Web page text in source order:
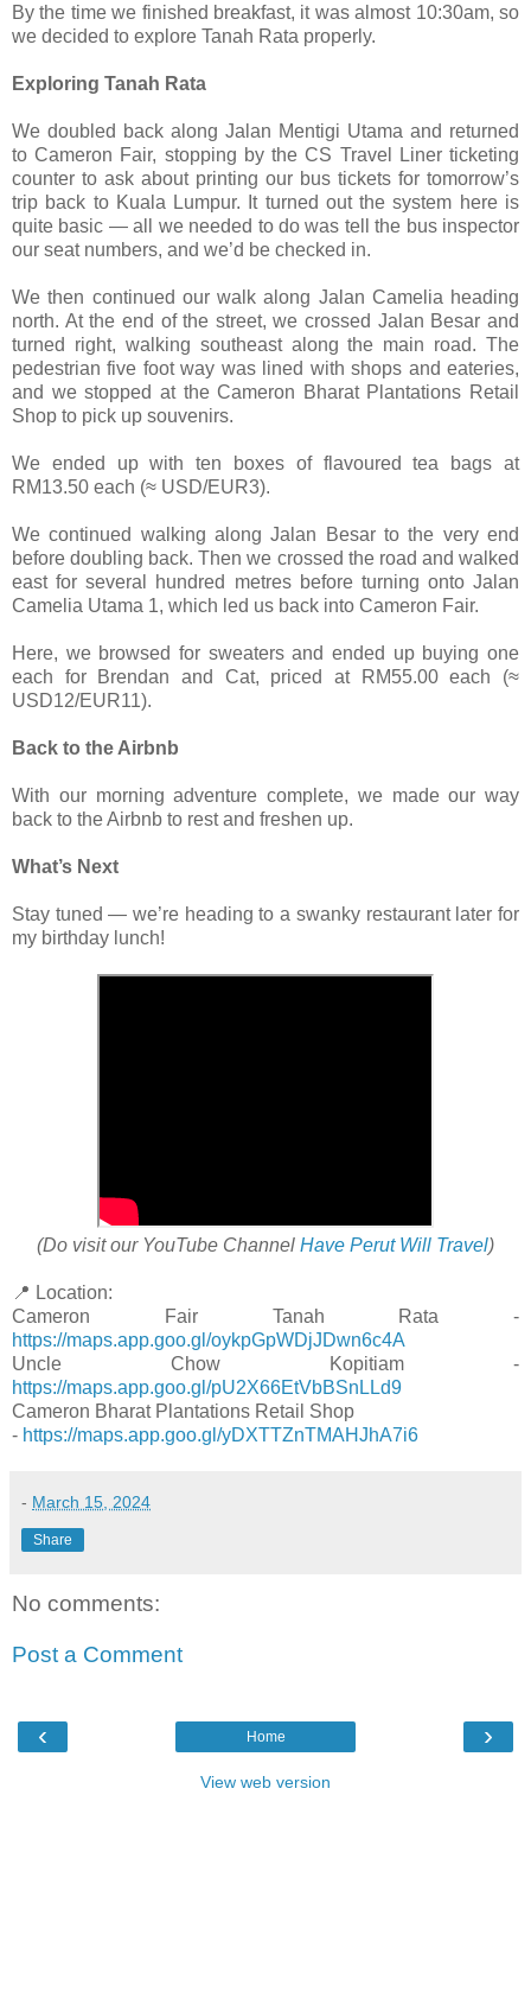
By the time we finished breakfast, it was almost 10:30am, so
we decided to explore Tanah Rata properly.
Exploring Tanah Rata
We doubled back along Jalan Mentigi Utama and returned
to Cameron Fair, stopping by the CS Travel Liner ticketing
counter to ask about printing our bus tickets for tomorrow’s
trip back to Kuala Lumpur. It turned out the system here is
quite basic — all we needed to do was tell the bus inspector
our seat numbers, and we’d be checked in.
We then continued our walk along Jalan Camelia heading
north. At the end of the street, we crossed Jalan Besar and
turned right, walking southeast along the main road. The
pedestrian five foot way was lined with shops and eateries,
and we stopped at the Cameron Bharat Plantations Retail
Shop to pick up souvenirs.
We ended up with ten boxes of flavoured tea bags at
RM13.50 each (≈ USD/EUR3).
We continued walking along Jalan Besar to the very end
before doubling back. Then we crossed the road and walked
east for several hundred metres before turning onto Jalan
Camelia Utama 1, which led us back into Cameron Fair.
Here, we browsed for sweaters and ended up buying one
each for Brendan and Cat, priced at RM55.00 each (≈
USD12/EUR11).
Back to the Airbnb
With our morning adventure complete, we made our way
back to the Airbnb to rest and freshen up.
What’s Next
Stay tuned — we’re heading to a swanky restaurant later for
my birthday lunch!
(Do visit our YouTube Channel Have Perut Will Travel)
📍 Location:
Cameron Fair Tanah Rata -
https://maps.app.goo.gl/oykpGpWDjJDwn6c4A
Uncle Chow Kopitiam -
https://maps.app.goo.gl/pU2X66EtVbBSnLLd9
Cameron Bharat Plantations Retail Shop
- https://maps.app.goo.gl/yDXTTZnTMAHJhA7i6
- March 15, 2024
Share
No comments:
Post a Comment
‹ ›
Home
View web version